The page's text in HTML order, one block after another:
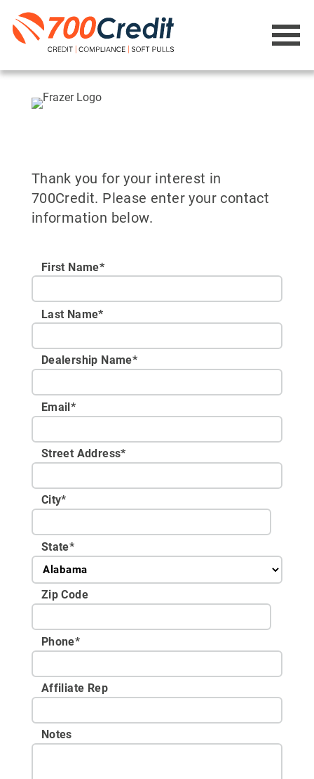
Thank you for your interest in
700Credit. Please enter your contact
information below.
First Name*
Last Name*
Dealership Name*
Email*
Street Address*
City*
State*
Zip Code
Phone*
Affiliate Rep
Notes